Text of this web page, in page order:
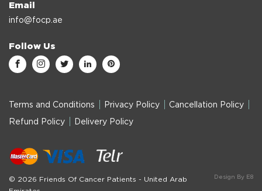
Email
info@focp.ae
Follow Us
Terms and Conditions Privacy Policy Cancellation Policy
Refund Policy Delivery Policy
Design By E8
© 2026 Friends Of Cancer Patients - United Arab